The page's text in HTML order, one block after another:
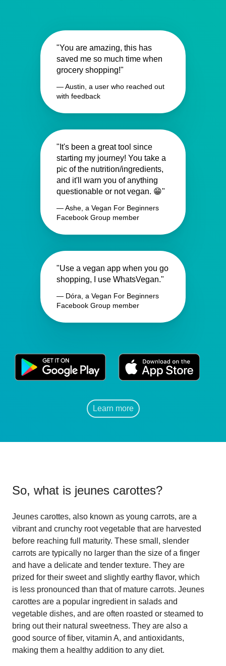
"You are amazing, this has
saved me so much time when
grocery shopping!"
— Austin, a user who reached out
with feedback
"It's been a great tool since
starting my journey! You take a
pic of the nutrition/ingredients,
and it'll warn you of anything
questionable or not vegan. 😁"
— Ashe, a Vegan For Beginners
Facebook Group member
"Use a vegan app when you go
shopping, I use WhatsVegan."
— Dóra, a Vegan For Beginners
Facebook Group member
Learn more
So, what is jeunes carottes?
Jeunes carottes, also known as young carrots, are a
vibrant and crunchy root vegetable that are harvested
before reaching full maturity. These small, slender
carrots are typically no larger than the size of a finger
and have a delicate and tender texture. They are
prized for their sweet and slightly earthy flavor, which
is less pronounced than that of mature carrots. Jeunes
carottes are a popular ingredient in salads and
vegetable dishes, and are often roasted or steamed to
bring out their natural sweetness. They are also a
good source of fiber, vitamin A, and antioxidants,
making them a healthy addition to any diet.